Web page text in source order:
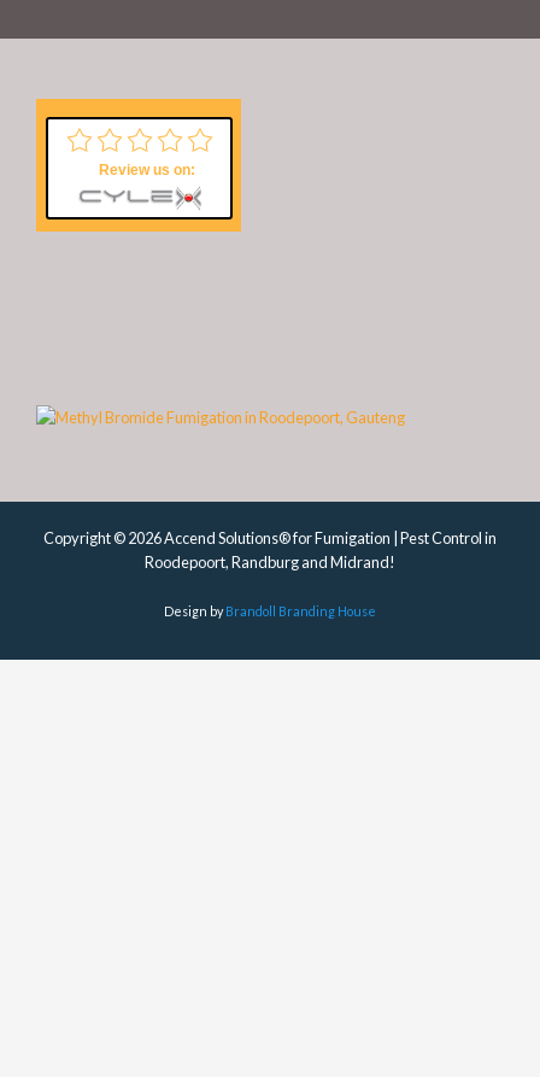
Review us on:
Copyright © 2026 Accend Solutions® for Fumigation | Pest Control in
Roodepoort, Randburg and Midrand!
Design byBrandoll Branding House